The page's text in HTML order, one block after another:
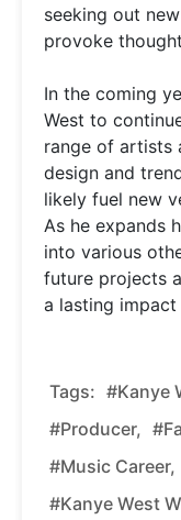
seeking out
provoke
In the coming
West to
range of artists
design and
likely fuel new
As he expands
into various
future projects
a lasting
Tags: #Kanye
#producer,
#music Career,
#Kanye West